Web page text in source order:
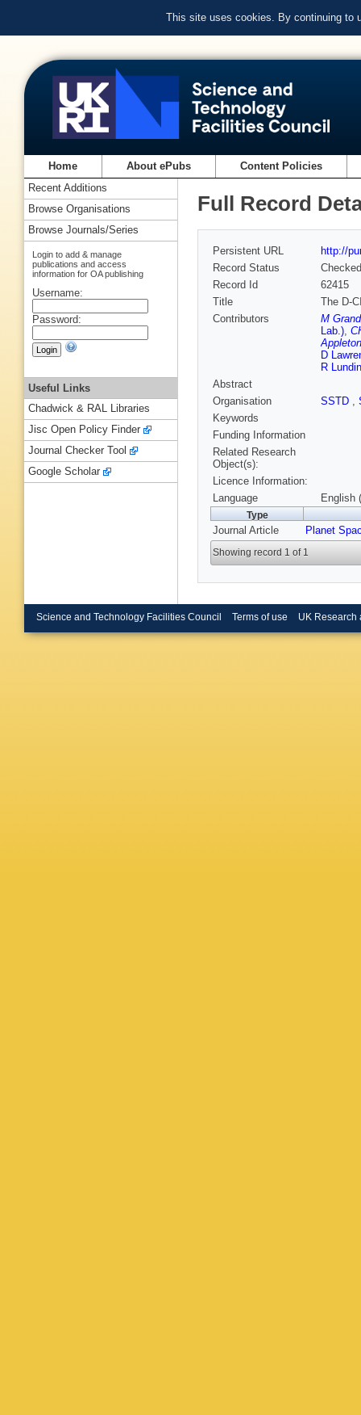
This site uses cookies. By continuing to
Home About ePubs Content Policies
Full Record
Persistent URL
http://
Record Status
Checked
Record Id
62415
Title
The D-
Contributors
M
Lab.),
D
R Lundin
Abstract
Organisation
SSTD ,
Keywords
Funding Information
Related Research
Object(s):
Licence Information:
Language
English
Type
Journal Article Planet
Showing record 1 of 1
Recent Additions
Browse Organisations
Browse Journals/Series
Login to add & manage
publications and access
information for OA publishing
Username:
Password:
Useful Links
Chadwick & RAL Libraries
Jisc Open Policy Finder
Journal Checker Tool
Google Scholar
Science and Technology Facilities Council Terms of use UK Research